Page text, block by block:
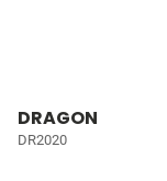
DRAGON
DR2020